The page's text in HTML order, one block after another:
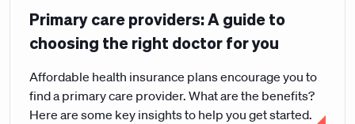
Primary care providers: A guide to
choosing the right doctor for you
Affordable health insurance plans encourage you to
find a primary care provider. What are the benefits?
Here are some key insights to help you get started.